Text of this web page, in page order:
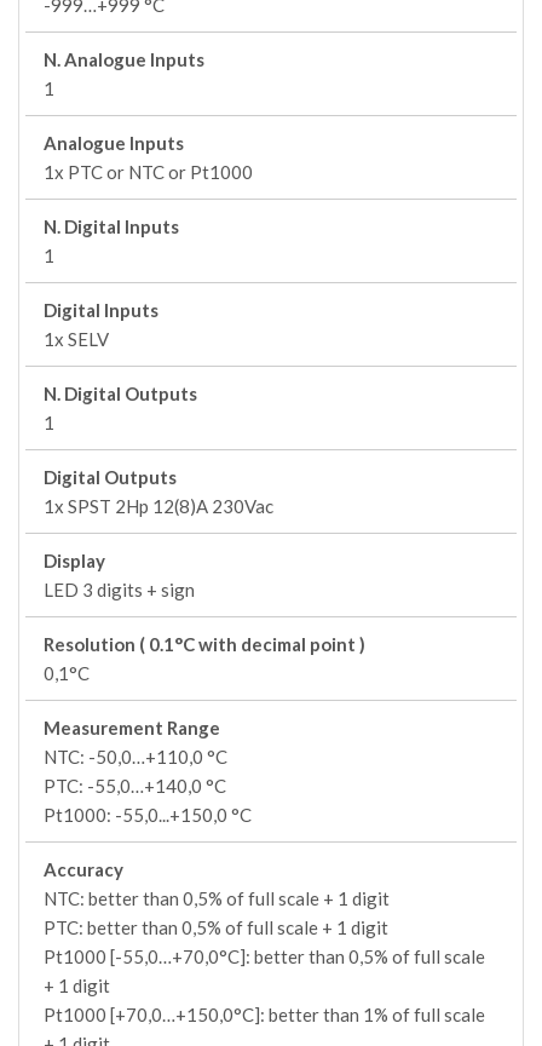
-999…+999 °C
N. Analogue Inputs
1
Analogue Inputs
1x PTC or NTC or Pt1000
N. Digital Inputs
1
Digital Inputs
1x SELV
N. Digital Outputs
1
Digital Outputs
1x SPST 2Hp 12(8)A 230Vac
Display
LED 3 digits + sign
Resolution ( 0.1°C with decimal point )
0,1°C
Measurement Range
NTC: -50,0…+110,0 °C
PTC: -55,0…+140,0 °C
Pt1000: -55,0...+150,0 °C
Accuracy
NTC: better than 0,5% of full scale + 1 digit
PTC: better than 0,5% of full scale + 1 digit
Pt1000 [-55,0…+70,0°C]: better than 0,5% of full scale
+ 1 digit
Pt1000 [+70,0…+150,0°C]: better than 1% of full scale